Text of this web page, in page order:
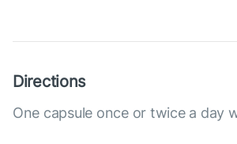
Directions
One capsule once or twice a day